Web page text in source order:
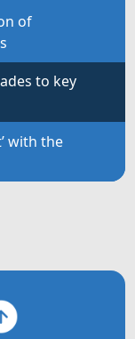
of
to key
with the